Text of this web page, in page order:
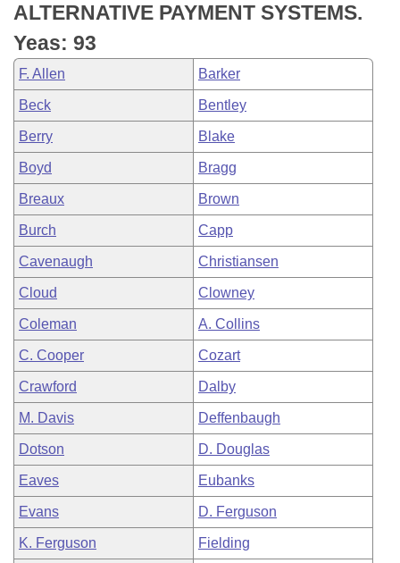
Meetings Of The Whole/Business Meetings
Bills Returned from Committee
Bill Conflicts Report
House Budget
Senate Budget
House Roll Call
ALTERNATIVE PAYMENT SYSTEMS.
Yeas: 93
F. Allen Barker
Beck Bentley
Berry Blake
Boyd Bragg
Breaux Brown
Burch Capp
Cavenaugh Christiansen
Cloud Clowney
Coleman A. Collins
C. Cooper Cozart
Crawford Dalby
M. Davis Deffenbaugh
Dotson D. Douglas
Eaves Eubanks
Evans D. Ferguson
K. Ferguson Fielding